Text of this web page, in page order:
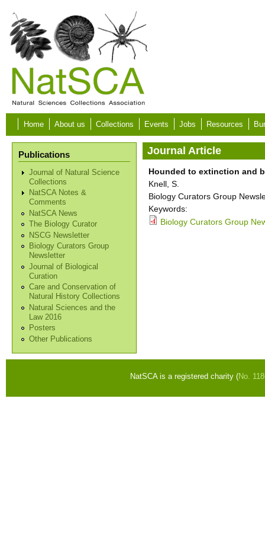
Skip to main content
Home About us Collections Events Jobs Resources
Publications
Journal of Natural Science
Collections
NatSCA Notes &
Comments
NatSCA News
The Biology Curator
NSCG Newsletter
Biology Curators Group
Newsletter
Journal of Biological
Curation
Care and Conservation of
Natural History Collections
Natural Sciences and the
Law 2016
Posters
Other Publications
Journal Article
Hounded to extinction and
Knell, S.
Biology Curators Group
Keywords:
Biology Curators Group
NatSCA is a registered charity (No.